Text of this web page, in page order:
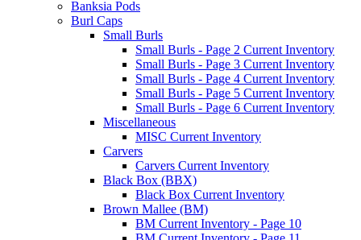
Banksia Pods
Burl Caps
Small Burls
Small Burls - Page 2 Current Inventory
Small Burls - Page 3 Current Inventory
Small Burls - Page 4 Current Inventory
Small Burls - Page 5 Current Inventory
Small Burls - Page 6 Current Inventory
Miscellaneous
MISC Current Inventory
Carvers
Carvers Current Inventory
Black Box (BBX)
Black Box Current Inventory
Brown Mallee (BM)
BM Current Inventory - Page 10